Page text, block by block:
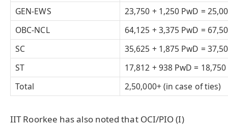
GEN-EWS
23,750 + 1,250 PwD =
OBC-NCL
64,125 + 3,375 PwD =
SC
35,625 + 1,875 PwD =
ST
17,812 + 938 PwD = 18,750
Total
2,50,000+ (in case of ties)
IIT Roorkee has also noted that OCI/PIO (I)